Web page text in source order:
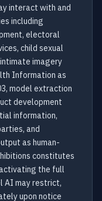
interact with and
including
electoral
child sexual
imagery
Information as
model extraction
development
information,
and
as human-
constitutes
the full
AI may restrict,
upon notice